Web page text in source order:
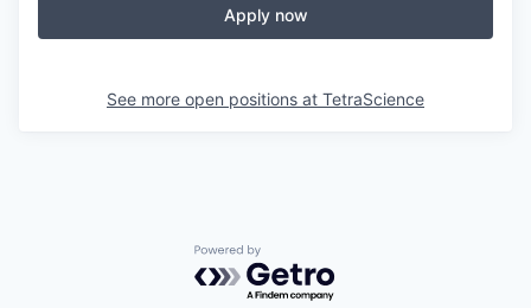
Apply now
See more open positions at TetraScience
Powered by Getro.com